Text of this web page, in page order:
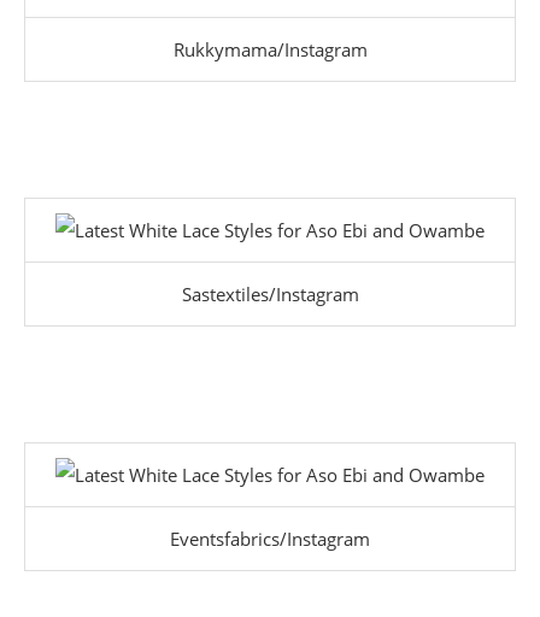
Rukkymama/Instagram
Sastextiles/Instagram
Eventsfabrics/Instagram